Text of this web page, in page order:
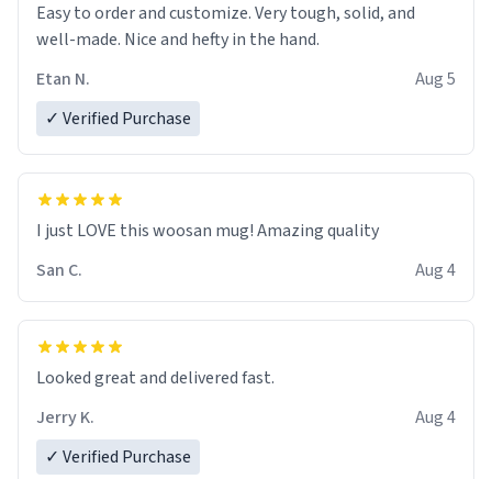
Easy to order and customize. Very tough, solid, and
well-made. Nice and hefty in the hand.
Etan N.
Aug 5
✓ Verified Purchase
I just LOVE this woosan mug! Amazing quality
San C.
Aug 4
Looked great and delivered fast.
Jerry K.
Aug 4
✓ Verified Purchase